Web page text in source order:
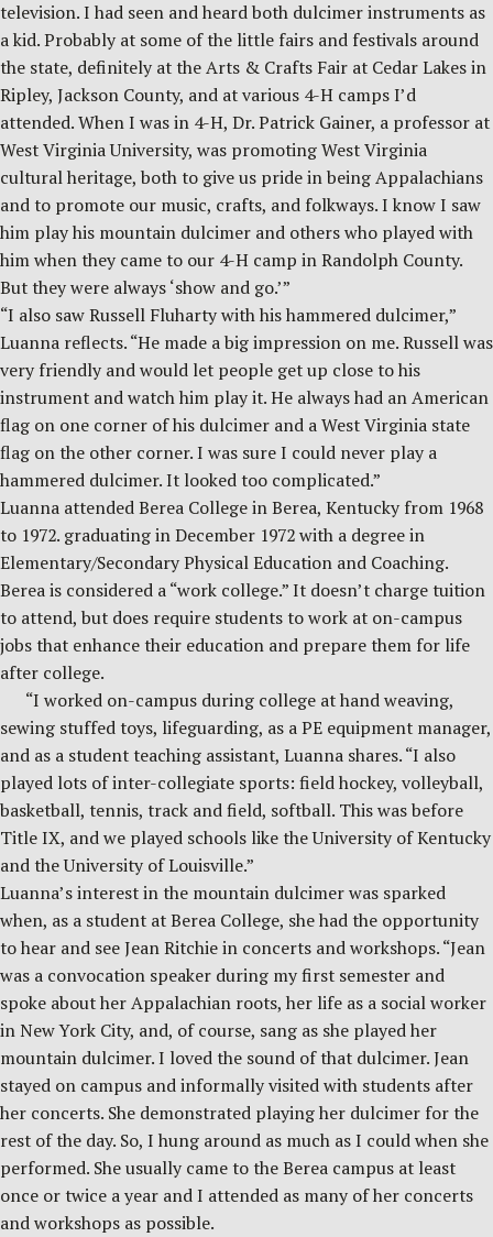
television. I had seen and heard both dulcimer instruments as
a kid. Probably at some of the little fairs and festivals around
the state, definitely at the Arts & Crafts Fair at Cedar Lakes in
Ripley, Jackson County, and at various 4-H camps I’d
attended. When I was in 4-H, Dr. Patrick Gainer, a professor at
West Virginia University, was promoting West Virginia
cultural heritage, both to give us pride in being Appalachians
and to promote our music, crafts, and folkways. I know I saw
him play his mountain dulcimer and others who played with
him when they came to our 4-H camp in Randolph County.
But they were always ‘show and go.’”
“I also saw Russell Fluharty with his hammered dulcimer,”
Luanna reflects. “He made a big impression on me. Russell was
very friendly and would let people get up close to his
instrument and watch him play it. He always had an American
flag on one corner of his dulcimer and a West Virginia state
flag on the other corner. I was sure I could never play a
hammered dulcimer. It looked too complicated.”
Luanna attended Berea College in Berea, Kentucky from 1968
to 1972. graduating in December 1972 with a degree in
Elementary/Secondary Physical Education and Coaching.
Berea is considered a “work college.” It doesn’t charge tuition
to attend, but does require students to work at on-campus
jobs that enhance their education and prepare them for life
after college.
“I worked on-campus during college at hand weaving,
sewing stuffed toys, lifeguarding, as a PE equipment manager,
and as a student teaching assistant, Luanna shares. “I also
played lots of inter-collegiate sports: field hockey, volleyball,
basketball, tennis, track and field, softball. This was before
Title IX, and we played schools like the University of Kentucky
and the University of Louisville.”
Luanna’s interest in the mountain dulcimer was sparked
when, as a student at Berea College, she had the opportunity
to hear and see Jean Ritchie in concerts and workshops. “Jean
was a convocation speaker during my first semester and
spoke about her Appalachian roots, her life as a social worker
in New York City, and, of course, sang as she played her
mountain dulcimer. I loved the sound of that dulcimer. Jean
stayed on campus and informally visited with students after
her concerts. She demonstrated playing her dulcimer for the
rest of the day. So, I hung around as much as I could when she
performed. She usually came to the Berea campus at least
once or twice a year and I attended as many of her concerts
and workshops as possible.